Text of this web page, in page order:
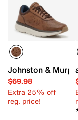
Johnston &
$69.98
Extra 25% off
reg. price!